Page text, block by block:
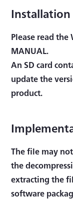
Please read the
MANUAL.
An SD card
update the
product.
The file may
the
extracting the
software